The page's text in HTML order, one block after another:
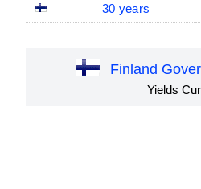
30 years
Finland
Yields